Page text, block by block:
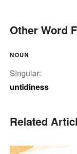
Other Word
NOUN
Singular:
untidiness
Related